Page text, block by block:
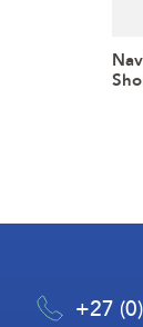
+27